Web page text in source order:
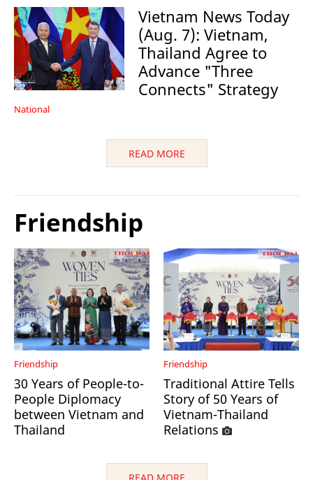
Vietnam News Today
(Aug. 7): Vietnam,
Thailand Agree to
Advance "Three
Connects" Strategy
National
READ MORE
Friendship
Friendship
30 Years of People-to-
People Diplomacy
between Vietnam and
Thailand
Friendship
Traditional Attire Tells
Story of 50 Years of
Vietnam-Thailand
Relations